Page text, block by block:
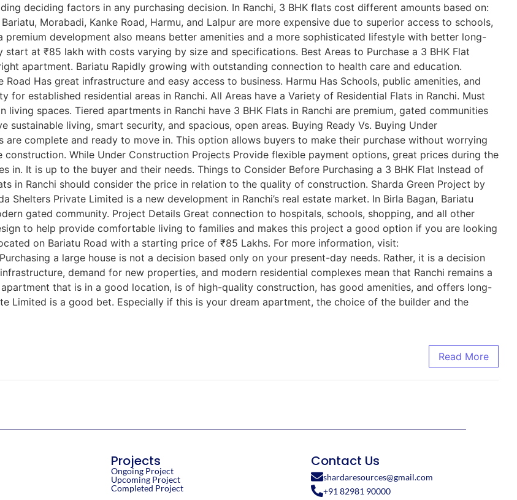
deciding factors in any purchasing decision. In Ranchi, 3 BHK flats cost different amounts based on:
Morabadi, Kanke Road, Harmu, and Lalpur are more expensive due to superior access to schools,
development also means better amenities and a more sophisticated lifestyle with better long-
at ₹85 lakh with costs varying by size and specifications. Best Areas to Purchase a 3 BHK Flat
apartment. Bariatu Rapidly growing with outstanding connection to health care and education.
Has great infrastructure and easy access to business. Harmu Has Schools, public amenities, and
established residential areas in Ranchi. All Areas have a Variety of Residential Flats in Ranchi. Must
spaces. Tiered apartments in Ranchi have 3 BHK Flats in Ranchi are premium, gated communities
living, smart security, and spacious, open areas. Buying Ready Vs. Buying Under
are complete and ready to move in. This option allows buyers to make their purchase without worrying
While Under Construction Projects Provide flexible payment options, great prices during the
in. It is up to the buyer and their needs. Things to Consider Before Purchasing a 3 BHK Flat Instead of
in Ranchi should consider the price in relation to the quality of construction. Sharda Green Project by
Shelters Private Limited is a new development in Ranchi’s real estate market. In Birla Bagan, Bariatu
gated community. Project Details Great connection to hospitals, schools, shopping, and all other
to help provide comfortable living to families and makes this project a good option if you are looking
on Bariatu Road with a starting price of ₹85 Lakhs. For more information, visit:
a large house is not a decision based only on your present-day needs. Rather, it is a decision
demand for new properties, and modern residential complexes mean that Ranchi remains a
that is in a good location, is of high-quality construction, has good amenities, and offers long-
Limited is a good bet. Especially if this is your dream apartment, the choice of the builder and the
Read More
Projects
Ongoing Project
Upcoming Project
Completed Project
Contact Us
shardaresources@gmail.com
+91 82981 90000